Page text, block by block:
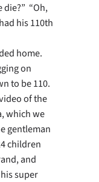
“Oh,
his 110th
home.
on
to be 110.
of the
which we
gentleman
children
and
super